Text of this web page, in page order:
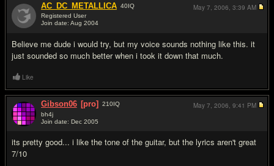
AC_DC_METALLICA 40IQ
Registered User
Join date: Aug 2004
Believe me dude i would try, but my voice sounds nothing like this. it
just sounded so much better when i took it down that much.
May 7, 2006, 3:39 AM
Like
Gibson06 [pro] 210IQ
bh4j
Join date: Dec 2005
its pretty good... i like the tone of the guitar, but the lyrics aren't great
7/10
May 7, 2006, 9:41 PM